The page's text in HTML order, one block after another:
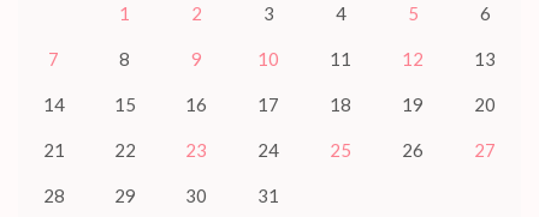
1 2 3 4 5 6
7 8 9 10 11 12 13
14 15 16 17 18 19 20
21 22 23 24 25 26 27
28 29 30 31